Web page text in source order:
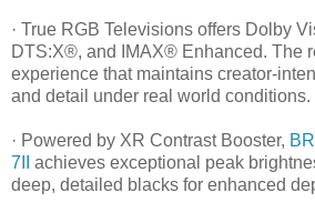
· True RGB Televisions offers Dolby
DTS:X®, and IMAX® Enhanced. The
experience that maintains creator-
and detail under real world conditions.
· Powered by XR Contrast Booster,
7II
achieves exceptional peak
deep, detailed blacks for enhanced